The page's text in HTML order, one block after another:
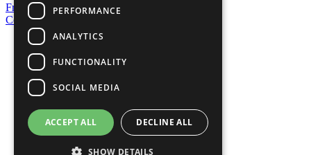
Frequently Asked Questions
Contact Us
United Nations
Privacy Policy
Cookies Policy
Copyright
Photo Credits
PERFORMANCE
ANALYTICS
FUNCTIONALITY
SOCIAL MEDIA
ACCEPT ALL DECLINE ALL
SHOW DETAILS